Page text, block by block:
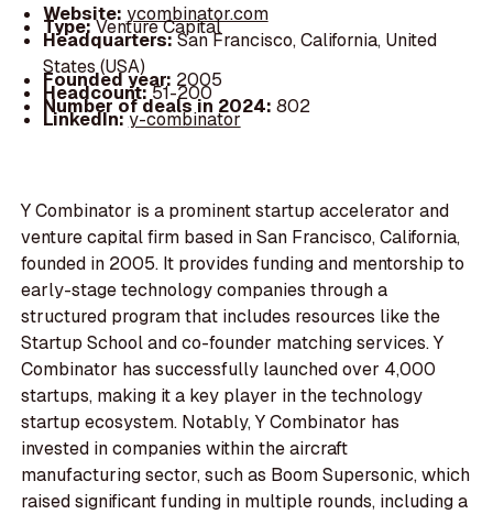
Website: ycombinator.com
Type:Venture Capital
Headquarters:San Francisco, California, United
States (USA)
Founded year: 2005
Headcount:51-200
Number of deals in 2024: 802
LinkedIn:y-combinator
Y Combinator is a prominent startup accelerator and
venture capital firm based in San Francisco, California,
founded in 2005. It provides funding and mentorship to
early-stage technology companies through a
structured program that includes resources like the
Startup School and co-founder matching services. Y
Combinator has successfully launched over 4,000
startups, making it a key player in the technology
startup ecosystem. Notably, Y Combinator has
invested in companies within the aircraft
manufacturing sector, such as Boom Supersonic, which
raised significant funding in multiple rounds, including a